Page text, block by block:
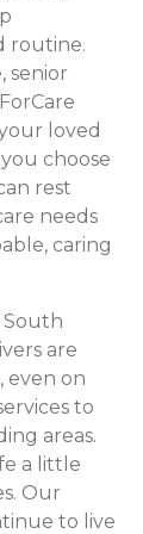
routine.
senior
loved
choose
rest
needs
caring
South
are
even on
to
areas.
a little
Our
to live